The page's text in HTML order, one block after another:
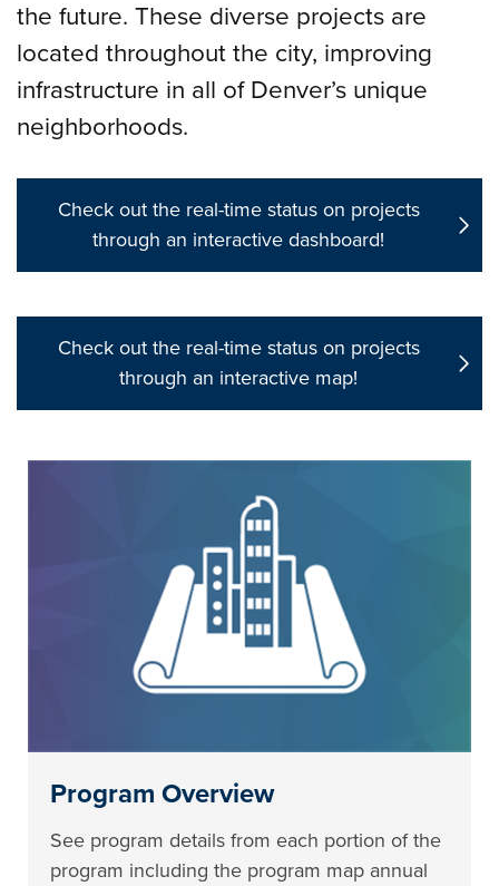
the future. These diverse projects are
located throughout the city, improving
infrastructure in all of Denver’s unique
neighborhoods.
Check out the real-time status on projects
through an interactive dashboard!
Check out the real-time status on projects
through an interactive map!
Program Overview
See program details from each portion of the
program including the program map annual